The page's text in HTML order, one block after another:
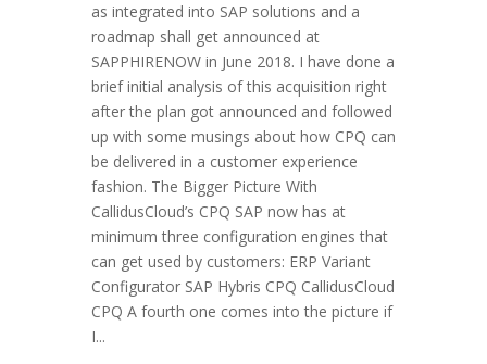
as integrated into SAP solutions and a
roadmap shall get announced at
SAPPHIRENOW in June 2018. I have done a
brief initial analysis of this acquisition right
after the plan got announced and followed
up with some musings about how CPQ can
be delivered in a customer experience
fashion. The Bigger Picture With
CallidusCloud’s CPQ SAP now has at
minimum three configuration engines that
can get used by customers: ERP Variant
Configurator SAP Hybris CPQ CallidusCloud
CPQ A fourth one comes into the picture if
I...